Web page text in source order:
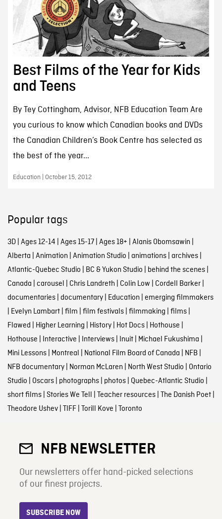
Best Films of the Year for Kids
and Teens
By Tey Cottingham, Advisor, NFB Education Team Are
you curious to know which Canadian books and DVDs
the Canadian Children’s Book Centre has selected as
the best of the year...
Education | October 15, 2012
Popular tags
3D| Ages 12-14 | Ages 15-17| Ages 18+ | Alanis Obomsawin |
Alberta | Animation | Animation Studio | animations| archives|
Atlantic-Quebec Studio | BC & Yukon Studio | behind the scenes|
Canada | carousel | Chris Landreth | Colin Low | Cordell Barker|
documentaries| documentary| Education | emerging filmmakers
| Evelyn Lambart| film | film festivals| filmmaking | films|
Flawed | Higher Learning | History| Hot Docs| Hothouse |
Hothouse | Interactive | Interviews| Inuit| Michael Fukushima |
Mini Lessons| Montreal | National Film Board of Canada | NFB |
NFB documentary| Norman McLaren | North West Studio | Ontario
Studio | Oscars| photographs| photos| Quebec-Atlantic Studio |
short films| Stories We Tell | Teacher resources| The Danish Poet|
Theodore Ushev| TIFF| Torill Kove | Toronto
NFB NEWSLETTER
Our newsletters offer hand-picked selections
of our finest projects.
SUBSCRIBE NOW